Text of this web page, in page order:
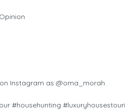
Instagram as @oma_morah.
#househunting